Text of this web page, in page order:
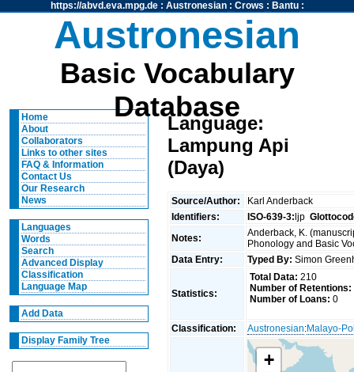
https://abvd.eva.mpg.de: Austronesian: Crows : Bantu:
Austronesian
Basic Vocabulary
Database
Home
About
Collaborators
Links to other sites
FAQ & Information
Contact Us
Our Research
News
Languages
Words
Search
Advanced Display
Classification
Language Map
Add Data
Display Family Tree
Language:
Lampung Api
(Daya)
Source/Author:
Karl Anderback
Identifiers:
ISO-639-3: ljp
Notes:
Anderback, K.
Phonology and Basic
Data Entry:
Typed By: Simon
Statistics:
Total Data: 210
Number of Retentions:
Number of Loans: 0
Classification: Austronesian:Malayo-
+